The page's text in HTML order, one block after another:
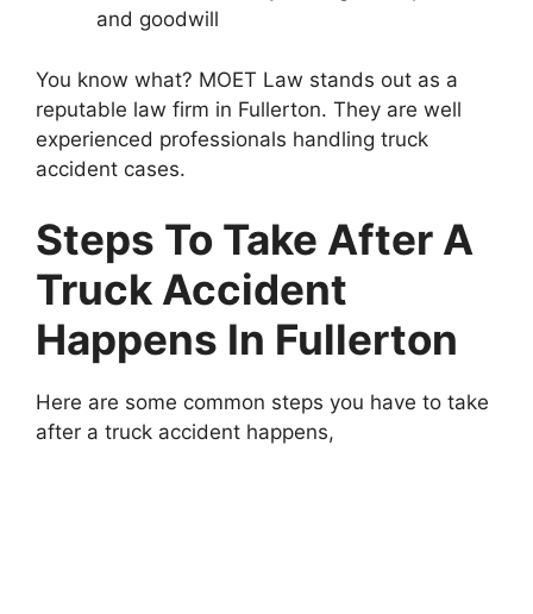
and goodwill
You know what? MOET Law stands out as a
reputable law firm in Fullerton. They are well
experienced professionals handling truck
accident cases.
Steps To Take After A
Truck Accident
Happens In Fullerton
Here are some common steps you have to take
after a truck accident happens,